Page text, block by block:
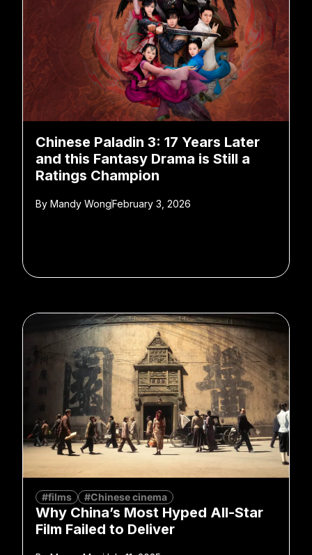
Chinese Paladin 3: 17 Years Later
and this Fantasy Drama is Still a
Ratings Champion
By Mandy WongFebruary 3, 2026
#films #Chinese cinema
Why China’s Most Hyped All-Star
Film Failed to Deliver